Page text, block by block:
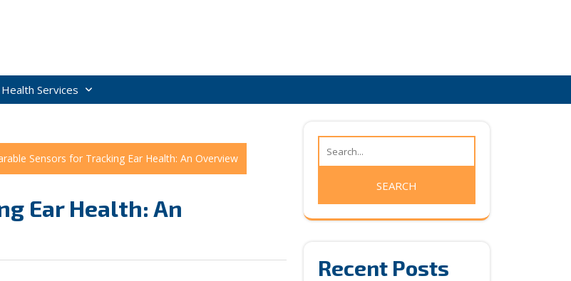
Health Services
Sensors for Tracking Ear Health: An Overview
Ear Health: An
Recent Posts